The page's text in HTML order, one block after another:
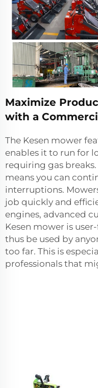
Maximize
with a
The Kesen mower
enables it to run for
requiring gas
means you can
interruptions.
job quickly and
engines, advanced
Kesen mower is
thus be used by
too far. This is
professionals that